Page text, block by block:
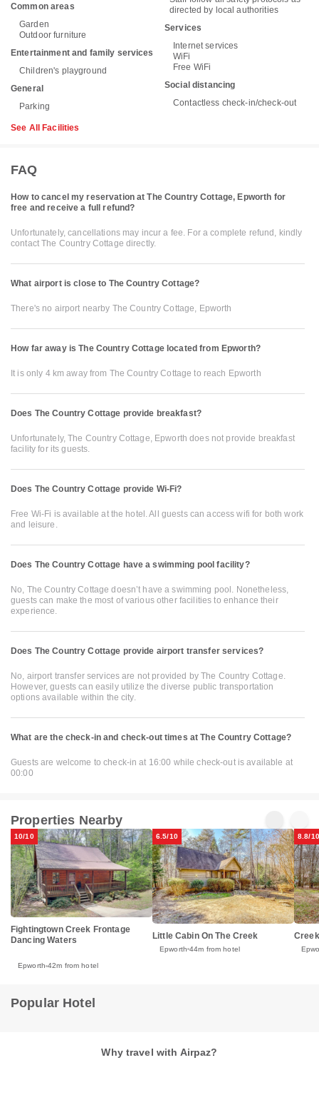
Common areas
Garden
Outdoor furniture
Entertainment and family services
Children's playground
General
Parking
directed by local authorities
Services
Internet services
WiFi
Free WiFi
Social distancing
Contactless check-in/check-out
See All Facilities
FAQ
How to cancel my reservation at The Country Cottage, Epworth for
free and receive a full refund?
Unfortunately, cancellations may incur a fee. For a complete refund, kindly
contact The Country Cottage directly.
What airport is close to The Country Cottage?
There's no airport nearby The Country Cottage, Epworth
How far away is The Country Cottage located from Epworth?
It is only 4 km away from The Country Cottage to reach Epworth
Does The Country Cottage provide breakfast?
Unfortunately, The Country Cottage, Epworth does not provide breakfast
facility for its guests.
Does The Country Cottage provide Wi-Fi?
Free Wi-Fi is available at the hotel. All guests can access wifi for both work
and leisure.
Does The Country Cottage have a swimming pool facility?
No, The Country Cottage doesn’t have a swimming pool. Nonetheless,
guests can make the most of various other facilities to enhance their
experience.
Does The Country Cottage provide airport transfer services?
No, airport transfer services are not provided by The Country Cottage.
However, guests can easily utilize the diverse public transportation
options available within the city.
What are the check-in and check-out times at The Country Cottage?
Guests are welcome to check-in at 16:00 while check-out is available at
00:00
Properties Nearby
10/10
Fightingtown Creek Frontage
Dancing Waters
Epworth 42m from hotel
6.5/10
Little Cabin On The Creek
Epworth 44m from hotel
8.8/10
Popular Hotel
Why travel with Airpaz?